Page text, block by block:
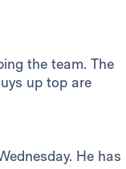
the team. The
up top are
He has